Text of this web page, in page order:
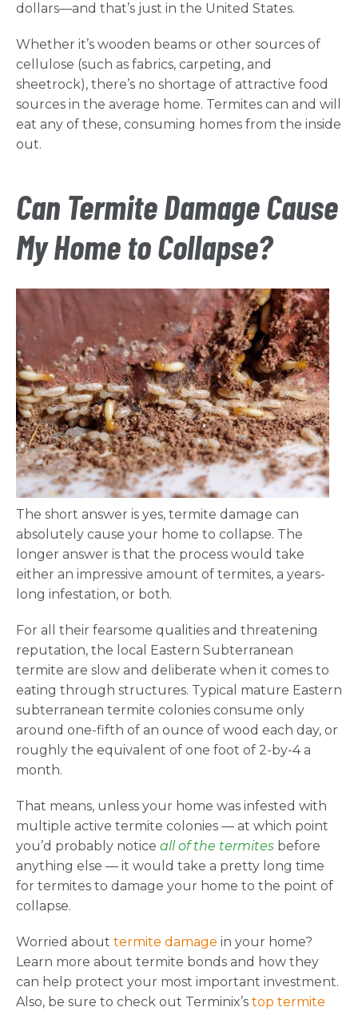
dollars—and that’s just in the United States.
Whether it’s wooden beams or other sources of
cellulose (such as fabrics, carpeting, and
sheetrock), there’s no shortage of attractive food
sources in the average home. Termites can and will
eat any of these, consuming homes from the inside
out.
Can Termite Damage Cause
My Home to Collapse?
The short answer is yes, termite damage can
absolutely cause your home to collapse. The
longer answer is that the process would take
either an impressive amount of termites, a years-
long infestation, or both.
For all their fearsome qualities and threatening
reputation, the local Eastern Subterranean
termite are slow and deliberate when it comes to
eating through structures. Typical mature Eastern
subterranean termite colonies consume only
around one-fifth of an ounce of wood each day, or
roughly the equivalent of one foot of 2-by-4 a
month.
That means, unless your home was infested with
multiple active termite colonies — at which point
you’d probably notice all of the termites before
anything else — it would take a pretty long time
for termites to damage your home to the point of
collapse.
Worried about termite damage in your home?
Learn more about termite bonds and how they
can help protect your most important investment.
Also, be sure to check out Terminix’s top termite